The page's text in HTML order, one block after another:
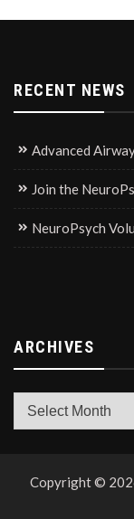
RECENT NEWS
Advanced
Join the
NeuroPsych
ARCHIVES
Archives
Copyright ©